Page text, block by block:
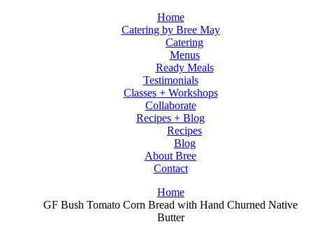
Home
Catering by Bree May
Catering
Menus
Ready Meals
Testimonials
Classes + Workshops
Collaborate
Recipes + Blog
Recipes
Blog
About Bree
Contact
Home
GF Bush Tomato Corn Bread with Hand Churned Native
Butter